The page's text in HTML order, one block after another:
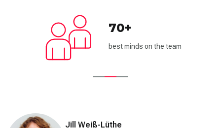
70+
best minds on the team
Jill Weiß-Lüthe